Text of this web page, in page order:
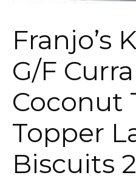
Franjo’s
G/F
Coconut
Topper
Biscuits